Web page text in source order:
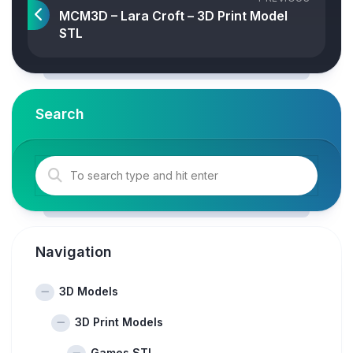
MCM3D – Lara Croft – 3D Print Model
STL
Search
Navigation
3D Models
3D Print Models